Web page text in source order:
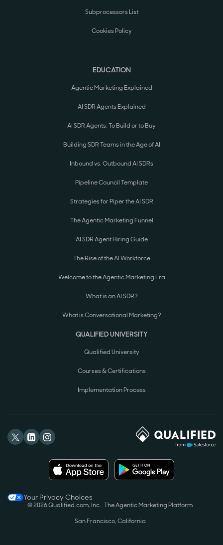
Subprocessors List
Cookies Policy
EDUCATION
Agentic Marketing Explained
AI SDR Agents Explained
AI SDR Agents: To Build or to Buy
Building SDR Teams in the Age of AI
Inbound vs. Outbound AI SDRs
Pipeline Council Template
Strategies for Piper the AI SDR
The Agentic Marketing Funnel
AI SDR Agent Hiring Guide
The Rise of the AI Workforce
Welcome to the Agentic Marketing Era
What is an AI SDR?
What is Conversational Marketing?
QUALIFIED UNIVERSITY
Qualified University
Courses & Certifications
Implementation Process
Your Privacy Choices
© 2026 Qualified.com, Inc. The Agentic Marketing Platform
San Francisco, California